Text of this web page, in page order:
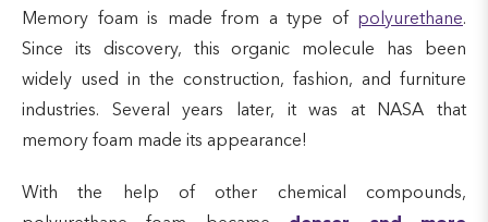
Memory foam is made from a type of polyurethane.
Since its discovery, this organic molecule has been
widely used in the construction, fashion, and furniture
industries. Several years later, it was at NASA that
memory foam made its appearance!
With the help of other chemical compounds,